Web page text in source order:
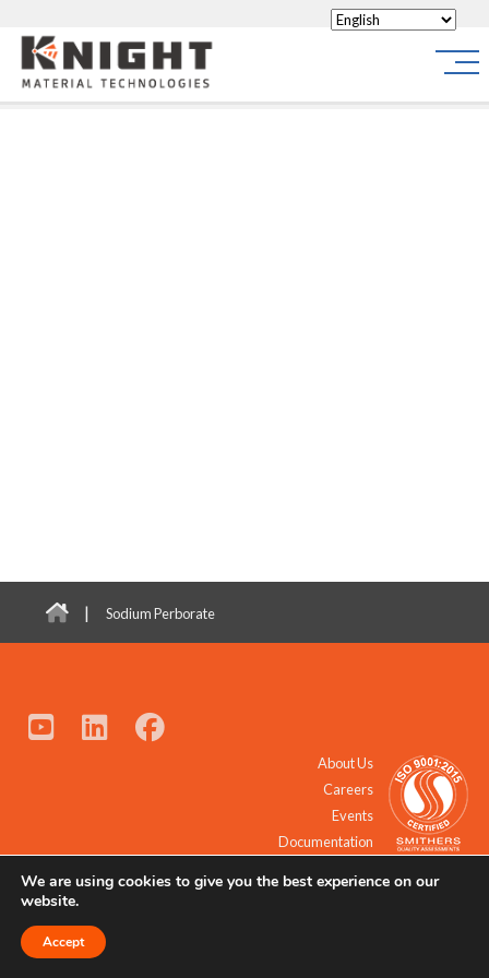
Knight Materials
| Sodium Perborate
About Us
Careers
Events
Documentation
© 2021 - 2026 All Rights Reserved.
We are using cookies to give you the best experience on our
website.
Accept